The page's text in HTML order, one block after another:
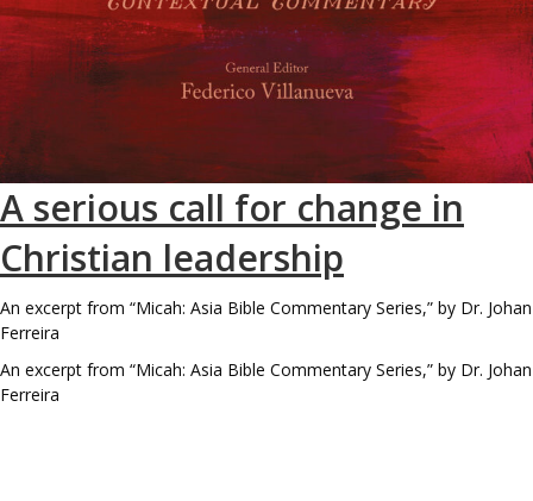
A serious call for change in
Christian leadership
An excerpt from “Micah: Asia Bible Commentary Series,” by Dr. Johan
Ferreira
An excerpt from “Micah: Asia Bible Commentary Series,” by Dr. Johan
Ferreira